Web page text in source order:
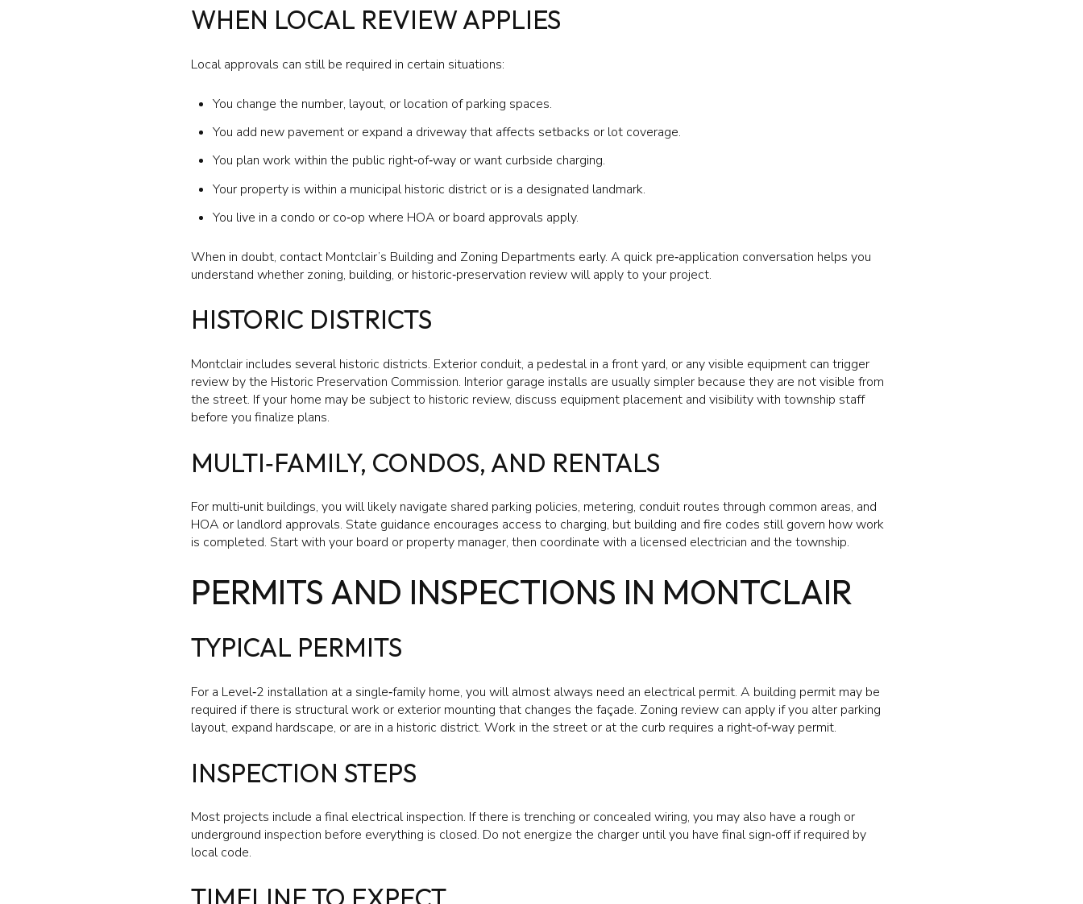
WHEN LOCAL REVIEW APPLIES
Local approvals can still be required in certain situations:
You change the number, layout, or location of parking spaces.
You add new pavement or expand a driveway that affects setbacks or lot coverage.
You plan work within the public right‑of‑way or want curbside charging.
Your property is within a municipal historic district or is a designated landmark.
You live in a condo or co‑op where HOA or board approvals apply.
When in doubt, contact Montclair’s Building and Zoning Departments early. A quick pre‑application conversation helps you
understand whether zoning, building, or historic‑preservation review will apply to your project.
HISTORIC DISTRICTS
Montclair includes several historic districts. Exterior conduit, a pedestal in a front yard, or any visible equipment can trigger
review by the Historic Preservation Commission. Interior garage installs are usually simpler because they are not visible from
the street. If your home may be subject to historic review, discuss equipment placement and visibility with township staff
before you finalize plans.
MULTI‑FAMILY, CONDOS, AND RENTALS
For multi‑unit buildings, you will likely navigate shared parking policies, metering, conduit routes through common areas, and
HOA or landlord approvals. State guidance encourages access to charging, but building and fire codes still govern how work
is completed. Start with your board or property manager, then coordinate with a licensed electrician and the township.
PERMITS AND INSPECTIONS IN MONTCLAIR
TYPICAL PERMITS
For a Level‑2 installation at a single‑family home, you will almost always need an electrical permit. A building permit may be
required if there is structural work or exterior mounting that changes the façade. Zoning review can apply if you alter parking
layout, expand hardscape, or are in a historic district. Work in the street or at the curb requires a right‑of‑way permit.
INSPECTION STEPS
Most projects include a final electrical inspection. If there is trenching or concealed wiring, you may also have a rough or
underground inspection before everything is closed. Do not energize the charger until you have final sign‑off if required by
local code.
TIMELINE TO EXPECT